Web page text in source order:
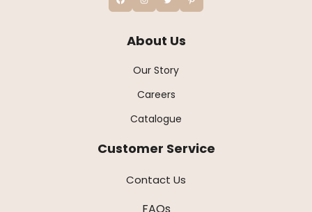
About Us
Our Story
Careers
Catalogue
Customer Service
Contact Us